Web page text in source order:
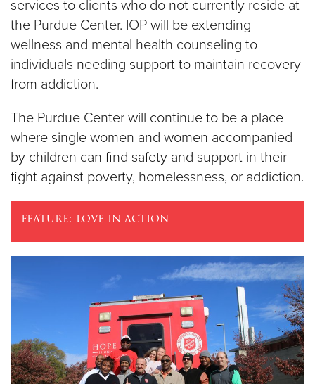
services to clients who do not currently reside at
the Purdue Center. IOP will be extending
wellness and mental health counseling to
individuals needing support to maintain recovery
from addiction.
The Purdue Center will continue to be a place
where single women and women accompanied
by children can find safety and support in their
fight against poverty, homelessness, or addiction.
feature: love in action